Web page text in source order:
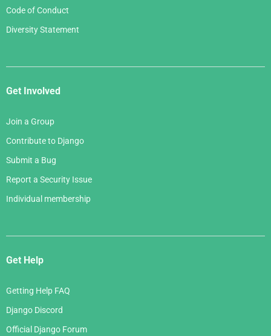
Code of Conduct
Diversity Statement
Get Involved
Join a Group
Contribute to Django
Submit a Bug
Report a Security Issue
Individual membership
Get Help
Getting Help FAQ
Django Discord
Official Django Forum